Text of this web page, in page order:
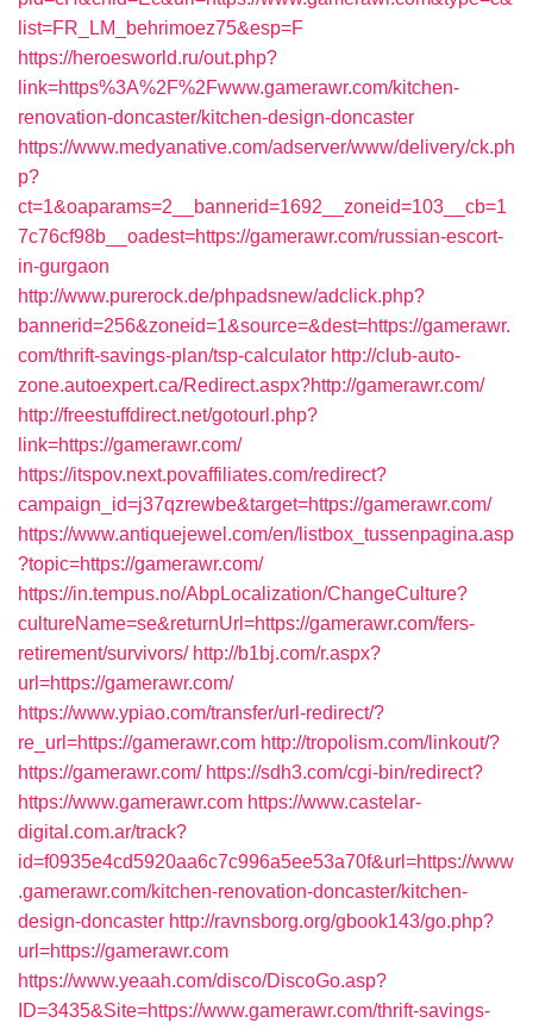
list=FR_LM_behrimoez75&esp=F
https://heroesworld.ru/out.php?
link=https%3A%2F%2Fwww.gamerawr.com/kitchen-
renovation-doncaster/kitchen-design-doncaster
https://www.medyanative.com/adserver/www/delivery/ck.ph
p?
ct=1&oaparams=2__bannerid=1692__zoneid=103__cb=1
7c76cf98b__oadest=https://gamerawr.com/russian-escort-
in-gurgaon
http://www.purerock.de/phpadsnew/adclick.php?
bannerid=256&zoneid=1&source=&dest=https://gamerawr.
com/thrift-savings-plan/tsp-calculator http://club-auto-
zone.autoexpert.ca/Redirect.aspx?http://gamerawr.com/
http://freestuffdirect.net/gotourl.php?
link=https://gamerawr.com/
https://itspov.next.povaffiliates.com/redirect?
campaign_id=j37qzrewbe&target=https://gamerawr.com/
https://www.antiquejewel.com/en/listbox_tussenpagina.asp
?topic=https://gamerawr.com/
https://in.tempus.no/AbpLocalization/ChangeCulture?
cultureName=se&returnUrl=https://gamerawr.com/fers-
retirement/survivors/ http://b1bj.com/r.aspx?
url=https://gamerawr.com/
https://www.ypiao.com/transfer/url-redirect/?
re_url=https://gamerawr.com http://tropolism.com/linkout/?
https://gamerawr.com/ https://sdh3.com/cgi-bin/redirect?
https://www.gamerawr.com https://www.castelar-
digital.com.ar/track?
id=f0935e4cd5920aa6c7c996a5ee53a70f&url=https://www
.gamerawr.com/kitchen-renovation-doncaster/kitchen-
design-doncaster http://ravnsborg.org/gbook143/go.php?
url=https://gamerawr.com
https://www.yeaah.com/disco/DiscoGo.asp?
ID=3435&Site=https://www.gamerawr.com/thrift-savings-